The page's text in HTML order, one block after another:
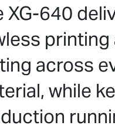
XG-640
printing
across
while